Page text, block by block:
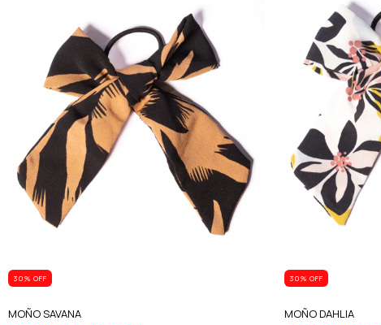
30% OFF
MOÑO SAVANA
30% OFF
MOÑO DAHLIA